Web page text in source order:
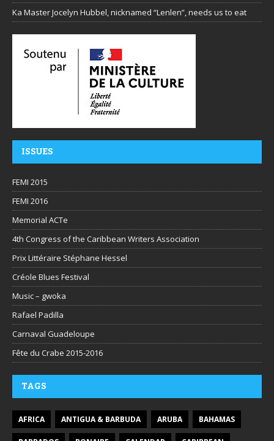
Ka Master Jocelyn Hubbel, nicknamed “Lenlen”, needs us to eat
ISSUES
FEMI 2015
FEMI 2016
Memorial ACTe
4th Congress of the Caribbean Writers Association
Prix Littéraire Stéphane Hessel
Créole Blues Festival
Music – gwoka
Rafael Padilla
Carnaval Guadeloupe
Fête du Crabe 2015-2016
TAGS
AFRICA ANTIGUA & BARBUDA ARUBA BAHAMAS